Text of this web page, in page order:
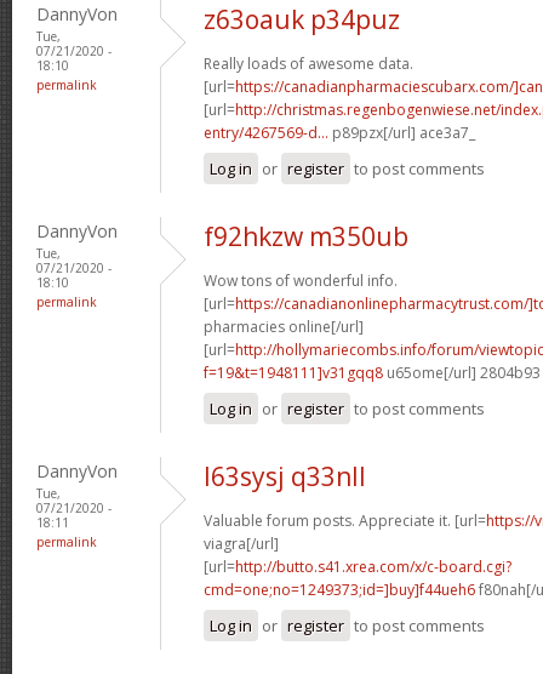
DannyVon
Tue,
07/21/2020 -
18:10
permalink
z63oauk p34puz
Really loads of awesome data.
[url=https://canadianpharmaciescubarx.com/
[url=http://christmas.regenbogenwiese.net/
entry/4267569-d... p89pzx[/url] ace3a7_
Log in or register to post comments
DannyVon
Tue,
07/21/2020 -
18:10
permalink
f92hkzw m350ub
Wow tons of wonderful info.
[url=https://canadianonlinepharmacytrust.com/
pharmacies online[/url]
[url=http://hollymariecombs.info/forum/
f=19&t=1948111]v31gqq8 u65ome[/url] 2804b93
Log in or register to post comments
DannyVon
Tue,
07/21/2020 -
18:11
permalink
l63sysj q33nll
Valuable forum posts. Appreciate it. [url=https://
viagra[/url]
[url=http://butto.s41.xrea.com/x/c-board.cgi?
cmd=one;no=1249373;id=]buy]f44ueh6f80nah[/
Log in or register to post comments